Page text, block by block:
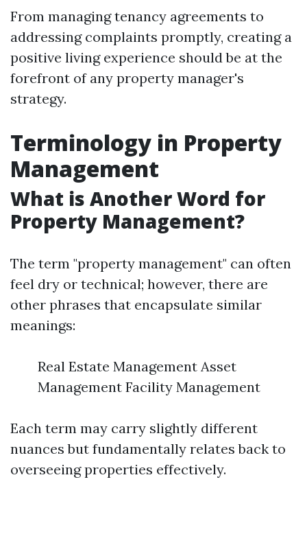
From managing tenancy agreements to
addressing complaints promptly, creating a
positive living experience should be at the
forefront of any property manager's
strategy.
Terminology in Property
Management
What is Another Word for
Property Management?
The term "property management" can often
feel dry or technical; however, there are
other phrases that encapsulate similar
meanings:
Real Estate Management Asset
Management Facility Management
Each term may carry slightly different
nuances but fundamentally relates back to
overseeing properties effectively.